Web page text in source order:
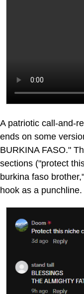
A patriotic call-and-
ends on some
BURKINA FASO."
sections ("protect
burkina faso
hook as a punchline.